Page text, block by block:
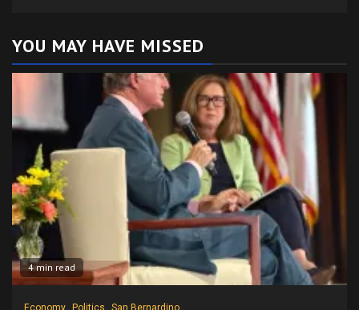
YOU MAY HAVE MISSED
4 min read
Economy Politics San Bernardino